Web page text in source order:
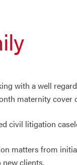
with a well
maternity cover
civil litigation
matters from
clients.